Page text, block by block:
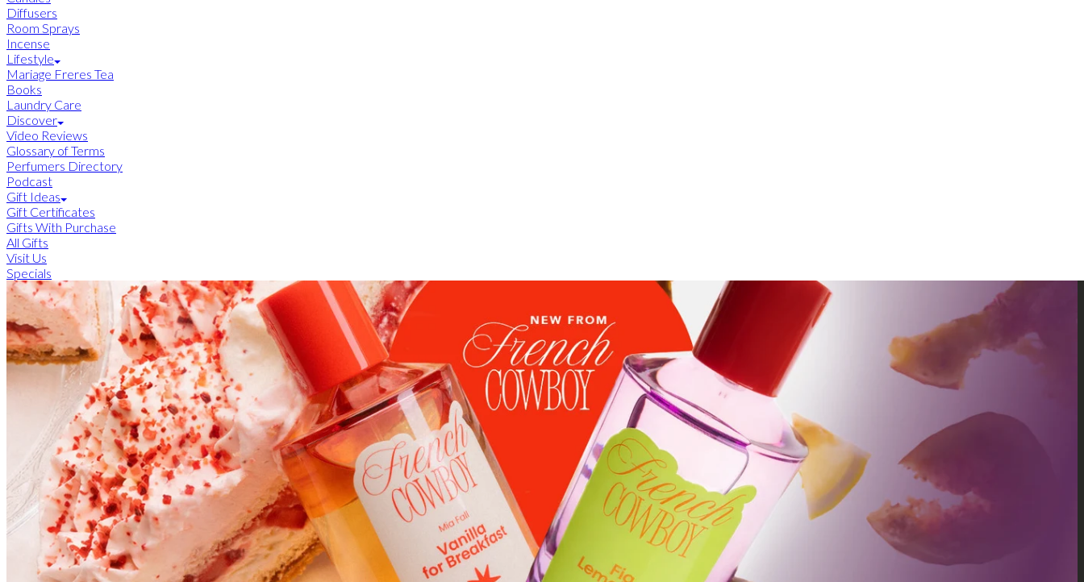
Diffusers
Room Sprays
Incense
Lifestyle
Mariage Freres Tea
Books
Laundry Care
Discover
Video Reviews
Glossary of Terms
Perfumers Directory
Podcast
Gift Ideas
Gift Certificates
Gifts With Purchase
All Gifts
Visit Us
Specials